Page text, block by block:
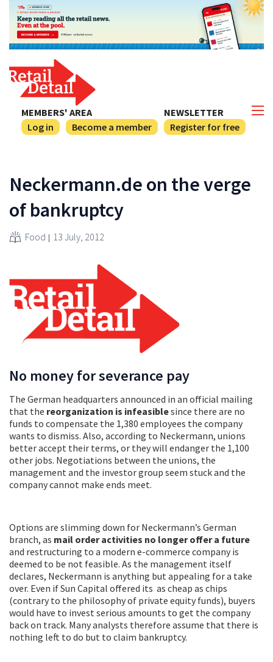
NEWSLETTER
Register for free
MEMBERS' AREA
Log in
Become a member
Neckermann.de on the verge
of bankruptcy
Food 13 July, 2012
No money for severance pay
The German headquarters announced in an official mailing
that the reorganization is infeasiblesince there are no
funds to compensate the 1,380 employees the company
wants to dismiss. Also, according to Neckermann, unions
better accept their terms, or they will endanger the 1,100
other jobs. Negotiations between the unions, the
management and the investor group seem stuck and the
company cannot make ends meet.
Options are slimming down for Neckermann’s German
branch, as mail order activities no longer offer a future
and restructuring to a modern e-commerce company is
deemed to be not feasible. As the management itself
declares, Neckermann is anything but appealing for a take
over. Even if Sun Capital offered its as cheap as chips
(contrary to the philosophy of private equity funds), buyers
would have to invest serious amounts to get the company
back on track. Many analysts therefore assume that there is
nothing left to do but to claim bankruptcy.